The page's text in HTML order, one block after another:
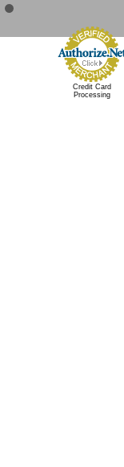
Credit Card
Processing